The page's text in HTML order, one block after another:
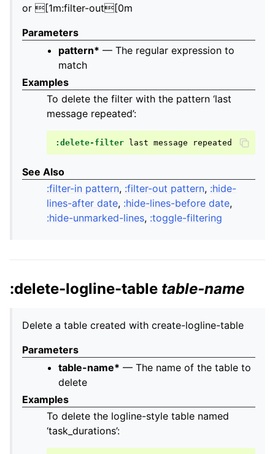
or [1m:filter-out[0m
Parameters
pattern* — The regular expression to
match
Examples
To delete the filter with the pattern ‘last
message repeated’:
:delete-filter last message
See Also
:filter-in pattern, :filter-out pattern, :hide-
lines-after date, :hide-lines-before date,
:hide-unmarked-lines, :toggle-filtering
:delete-logline-table table-name
Delete a table created with create-logline-table
Parameters
table-name* — The name of the table to
delete
Examples
To delete the logline-style table named
‘task_durations’: